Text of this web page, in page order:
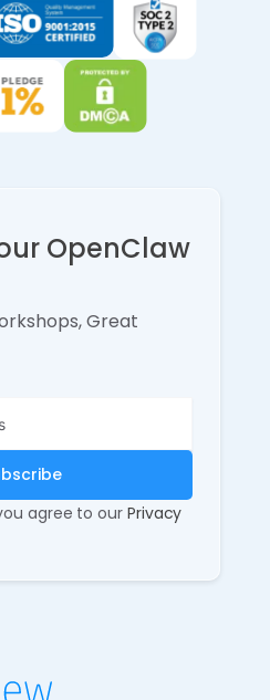
OpenClaw
Great
agree to our Privacy